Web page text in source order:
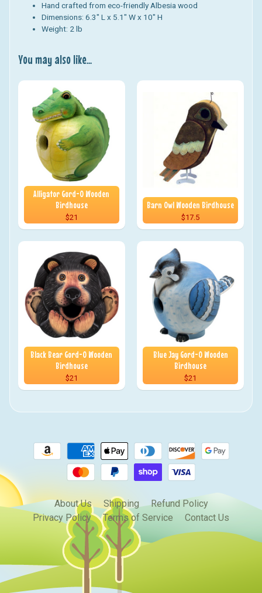
Hand crafted from eco-friendly Albesia wood
Dimensions: 6.3" L x 5.1" W x 10" H
Weight: 2 lb
You may also like...
Alligator Gord-O Wooden
Birdhouse
$21
Barn Owl Wooden Birdhouse
$17.5
Black Bear Gord-O Wooden
Birdhouse
$21
Blue Jay Gord-O Wooden
Birdhouse
$21
About Us Shipping
Refund Policy
Privacy Policy
Terms of Service Contact Us